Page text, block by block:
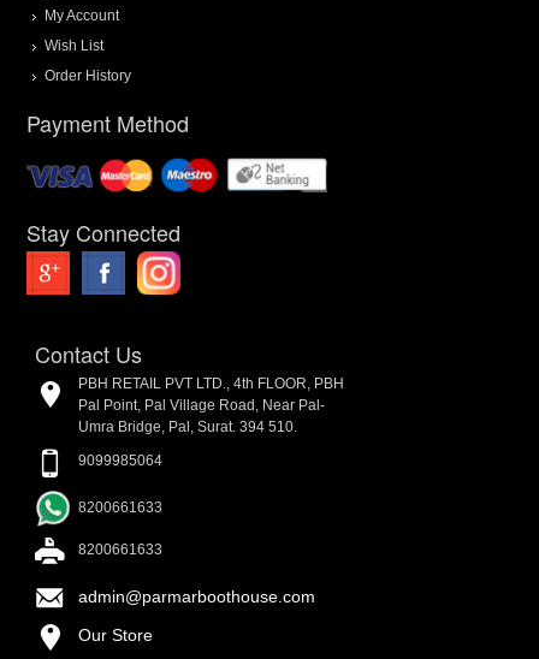
My Account
Wish List
Order History
Payment Method
Stay Connected
Contact Us
PBH RETAIL PVT LTD., 4th FLOOR, PBH
Pal Point, Pal Village Road, Near Pal-
Umra Bridge, Pal, Surat. 394 510.
9099985064
8200661633
8200661633
admin@parmarboothouse.com
Our Store